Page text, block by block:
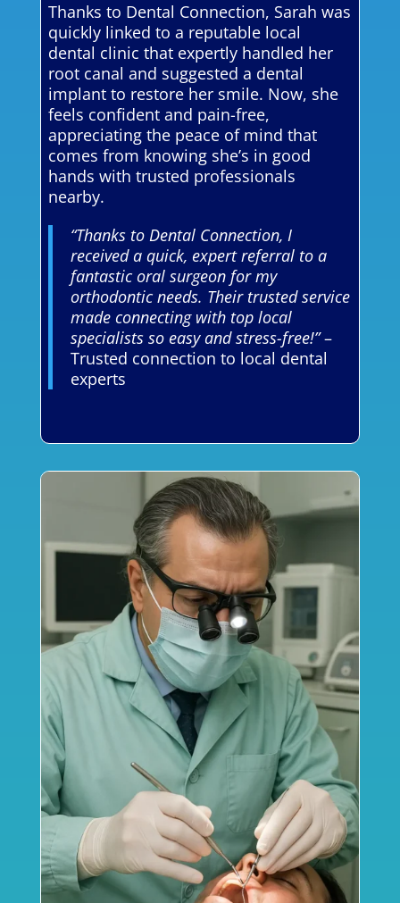
Thanks to Dental Connection, Sarah was
quickly linked to a reputable local
dental clinic that expertly handled her
root canal and suggested a dental
implant to restore her smile. Now, she
feels confident and pain-free,
appreciating the peace of mind that
comes from knowing she’s in good
hands with trusted professionals
nearby.
“Thanks to Dental Connection, I
received a quick, expert referral to a
fantastic oral surgeon for my
orthodontic needs. Their trusted service
made connecting with top local
specialists so easy and stress-free!”–
Trusted connection to local dental
experts